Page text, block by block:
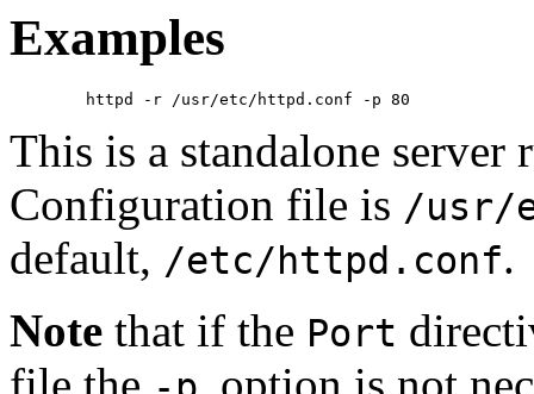
Examples
This is a standalone
Configuration file is /usr/
default, /etc/httpd.conf.
Note that if the Port